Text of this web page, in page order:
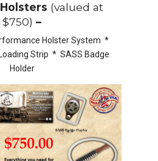
(valued at
$750) –
Holster System *
Strip * SASS Badge
Holder